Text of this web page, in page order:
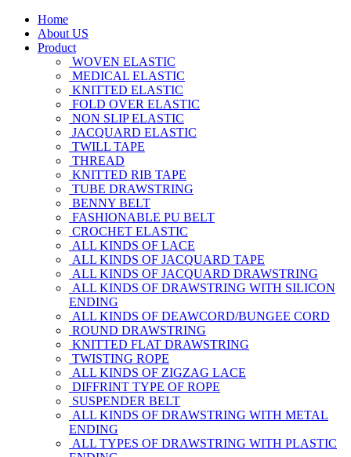
Home
About US
Product
WOVEN ELASTIC
MEDICAL ELASTIC
KNITTED ELASTIC
FOLD OVER ELASTIC
NON SLIP ELASTIC
JACQUARD ELASTIC
TWILL TAPE
THREAD
KNITTED RIB TAPE
TUBE DRAWSTRING
BENNY BELT
FASHIONABLE PU BELT
CROCHET ELASTIC
ALL KINDS OF LACE
ALL KINDS OF JACQUARD TAPE
ALL KINDS OF JACQUARD DRAWSTRING
ALL KINDS OF DRAWSTRING WITH SILICON
ENDING
ALL KINDS OF DEAWCORD/BUNGEE CORD
ROUND DRAWSTRING
KNITTED FLAT DRAWSTRING
TWISTING ROPE
ALL KINDS OF ZIGZAG LACE
DIFFRINT TYPE OF ROPE
SUSPENDER BELT
ALL KINDS OF DRAWSTRING WITH METAL
ENDING
ALL TYPES OF DRAWSTRING WITH PLASTIC